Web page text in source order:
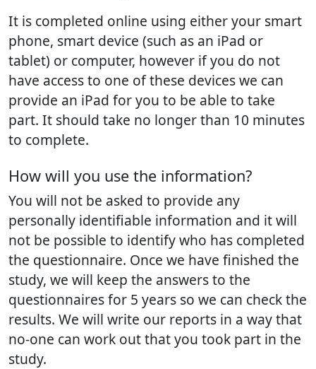
It is completed online using either your smart
phone, smart device (such as an iPad or
tablet) or computer, however if you do not
have access to one of these devices we can
provide an iPad for you to be able to take
part. It should take no longer than 10 minutes
to complete.
How will you use the information?
You will not be asked to provide any
personally identifiable information and it will
not be possible to identify who has completed
the questionnaire. Once we have finished the
study, we will keep the answers to the
questionnaires for 5 years so we can check the
results. We will write our reports in a way that
no-one can work out that you took part in the
study.